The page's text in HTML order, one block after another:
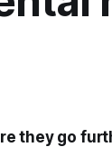
they go